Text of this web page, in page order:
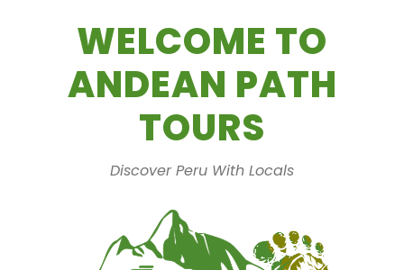
WELCOME TO
ANDEAN PATH
TOURS
Discover Peru With Locals